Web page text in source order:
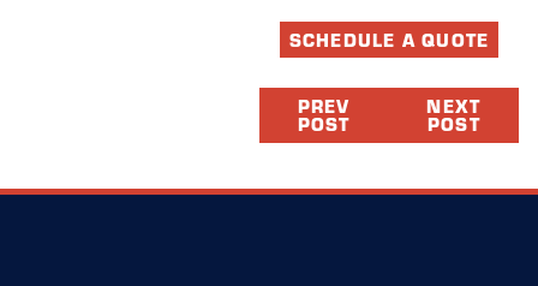
SCHEDULE A QUOTE
PREV
POST
NEXT
POST